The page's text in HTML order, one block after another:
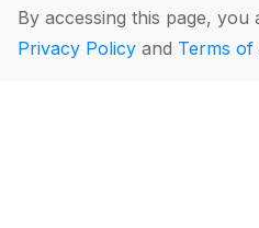
By accessing this page,
Privacy Policy and Terms of